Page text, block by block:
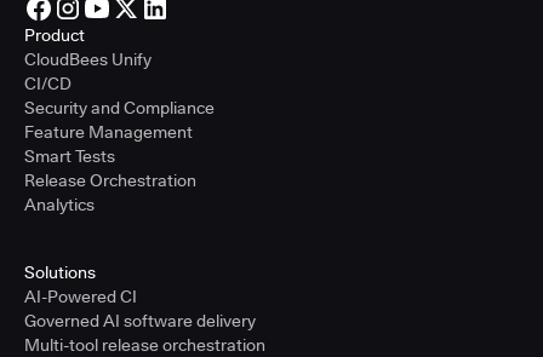
Product
CloudBees Unify
CI/CD
Security and Compliance
Feature Management
Smart Tests
Release Orchestration
Analytics
Solutions
AI-Powered CI
Governed AI software delivery
Multi-tool release orchestration